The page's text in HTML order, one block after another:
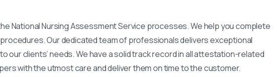
National Nursing Assessment Service processes. We help you complete
Our dedicated team of professionals delivers exceptional
our clients’ needs. We have a solid track record in all attestation-related
with the utmost care and deliver them on time to the customer.